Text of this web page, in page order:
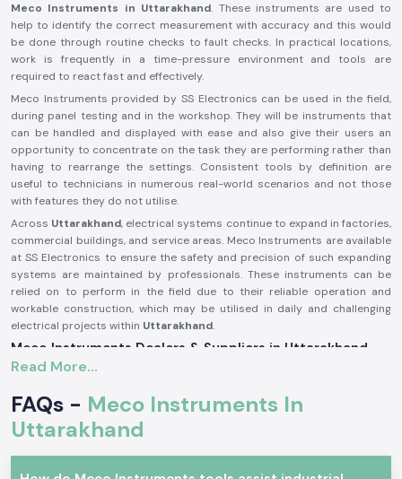
Meco Instruments in Uttarakhand. These instruments are used to
help to identify the correct measurement with accuracy and this would
be done through routine checks to fault checks. In practical locations,
work is frequently in a time-pressure environment and tools are
required to react fast and effectively.
Meco Instruments provided by SS Electronics can be used in the field,
during panel testing and in the workshop. They will be instruments that
can be handled and displayed with ease and also give their users an
opportunity to concentrate on the task they are performing rather than
having to rearrange the settings. Consistent tools by definition are
useful to technicians in numerous real-world scenarios and not those
with features they do not utilise.
Across Uttarakhand, electrical systems continue to expand in factories,
commercial buildings, and service areas. Meco Instruments are available
at SS Electronics to ensure the safety and precision of such expanding
systems are maintained by professionals. These instruments can be
relied on to perform in the field due to their reliable operation and
workable construction, which may be utilised in daily and challenging
electrical projects within Uttarakhand.
Meco Instruments Dealers & Suppliers in Uttarakhand
SS Electronics is one of the most reliable
are not the manufacturing industry; we play the part of assuring the
customers that they get the true Meco products that are conformable
to the real testing needs. This sourcing method contributes to the
maintenance of consistency and the trust in daily electrical
measurements.
Read More...
FAQs - Meco Instruments In
Uttarakhand